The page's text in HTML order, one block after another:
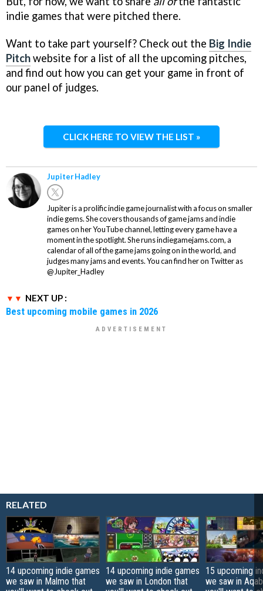
indie games that were pitched there.
Want to take part yourself? Check out the Big Indie
Pitchwebsite for a list of all the upcoming pitches,
and find out how you can get your game in front of
our panel of judges.
CLICK HERE TO VIEW THE LIST »
Jupiter Hadley
Jupiter is a prolific indie game journalist with a focus on smaller
indie gems. She covers thousands of game jams and indie
games on her YouTube channel, letting every game have a
moment in the spotlight. She runs indiegamejams.com, a
calendar of all of the game jams going on in the world, and
judges many jams and events. You can find her on Twitter as
@Jupiter_Hadley
NEXT UP :
Best upcoming mobile games in 2026
RELATED
14 upcoming indie games
we saw in Malmo that
14 upcoming indie games
we saw in London that
15 upcoming
we saw in